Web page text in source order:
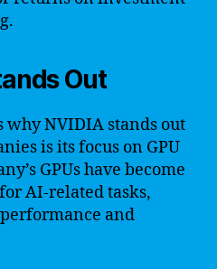
Out
why NVIDIA stands out
is its focus on GPU
GPUs have become
AI-related tasks,
and